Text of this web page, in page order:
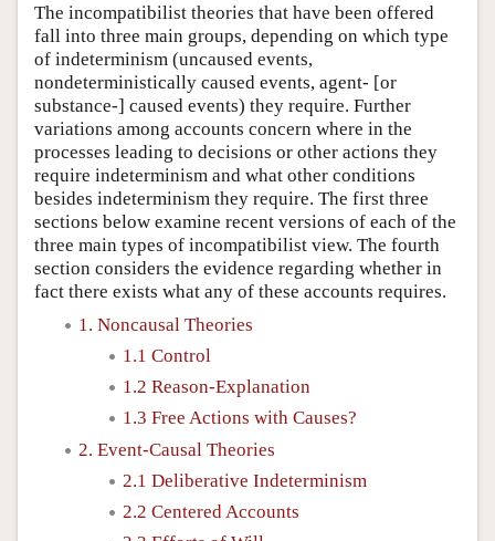
The incompatibilist theories that have been offered
fall into three main groups, depending on which type
of indeterminism (uncaused events,
nondeterministically caused events, agent- [or
substance-] caused events) they require. Further
variations among accounts concern where in the
processes leading to decisions or other actions they
require indeterminism and what other conditions
besides indeterminism they require. The first three
sections below examine recent versions of each of the
three main types of incompatibilist view. The fourth
section considers the evidence regarding whether in
fact there exists what any of these accounts requires.
1. Noncausal Theories
1.1 Control
1.2 Reason-Explanation
1.3 Free Actions with Causes?
2. Event-Causal Theories
2.1 Deliberative Indeterminism
2.2 Centered Accounts